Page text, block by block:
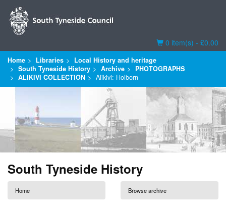
Basket
0 item(s) - £0.00
Home Libraries
Local History and heritage
South Tyneside History
Archive
PHOTOGRAPHS
ALIKIVI COLLECTION
Alikivi: Holborn
South Tyneside History
Home Browse archive